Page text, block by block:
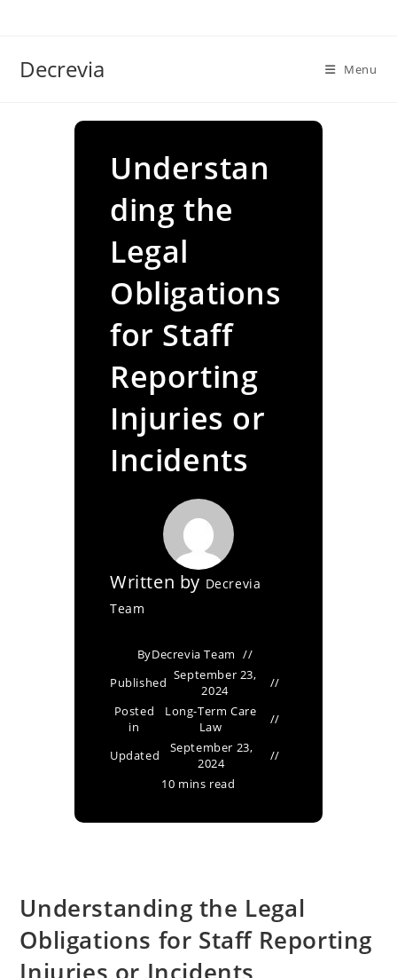
Decrevia Menu
Understan
ding the
Legal
Obligations
for Staff
Reporting
Injuries or
Incidents
Written by Decrevia
Team
ByDecrevia Team
Published September 23,
2024
Posted
in
Long-Term Care
Law
Updated
September 23,
2024
10 mins read
Understanding the Legal
Obligations for Staff Reporting